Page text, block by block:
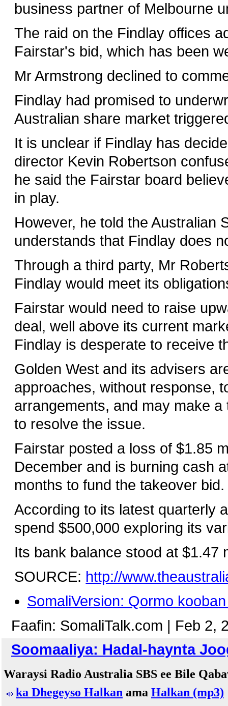
business partner of Melbourne
The raid on the Findlay offices
Fairstar's bid, which has been
Mr Armstrong declined to
Findlay had promised to
Australian share market
It is unclear if Findlay has
director Kevin Robertson
he said the Fairstar board
in play.
However, he told the Australian
understands that Findlay does
Through a third party, Mr
Findlay would meet its
Fairstar would need to raise
deal, well above its current
Findlay is desperate to receive
Golden West and its advisers
approaches, without response,
arrangements, and may make
to resolve the issue.
Fairstar posted a loss of $1.85
December and is burning cash
months to fund the takeover bid.
According to its latest quarterly
spend $500,000 exploring its
Its bank balance stood at $1.47
SOURCE: http://
SomaliVersion: Qormo
Faafin: SomaliTalk.com | Feb 2,
Soomaaliya: Hadal-haynta
Waraysi Radio Australia SBS ee Bile
ka Dhegeyso Halkan ama Halkan (mp3)